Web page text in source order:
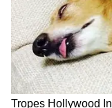
(UG) 2026 re-
residents of
avail this
(UG) 2026